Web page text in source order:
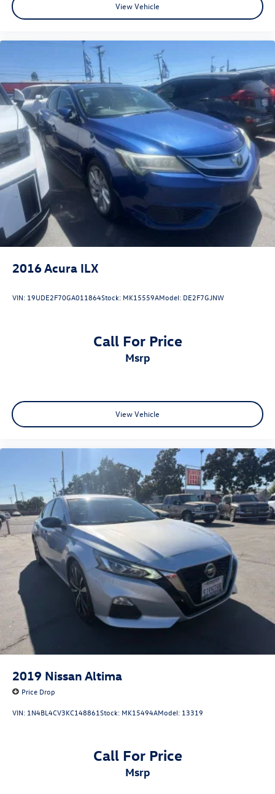
needs to be. We believe buying a car should be a simple,
fun and short process! Transparency Transparency is a
your typical dealer. We want our customers to feel happy
about their purchase; in order for that to happen, we
make sure you understand every step in the process and
fully understand the details of your purchase. After all,
buying a car is no small decision, and you have every right
to have all of your questions answered and your concerns
addressed until you are satisfied. We completely
understand this, and it is our goal for you to leave our
store with a pep in your step and feeling REALLY good
about your purchase. Serving Selma, Hanford, Visalia,
Fresno, Sanger, Fowler, Lemoore, Kingsburg, Tulare, Clovis,
Madera, Porterville, Dinuba, Caruthers, Fresno County,
Kings County, Tulare County, Madera County.
View Vehicle
2016 Acura ILX
VIN: 19UDE2F70GA011864Stock: MK15559AModel: DE2F7GJNW
Call For Price
msrp
View Vehicle
2019 Nissan Altima
Price Drop
VIN: 1N4BL4CV3KC148861Stock: MK15494AModel: 13319
Call For Price
msrp